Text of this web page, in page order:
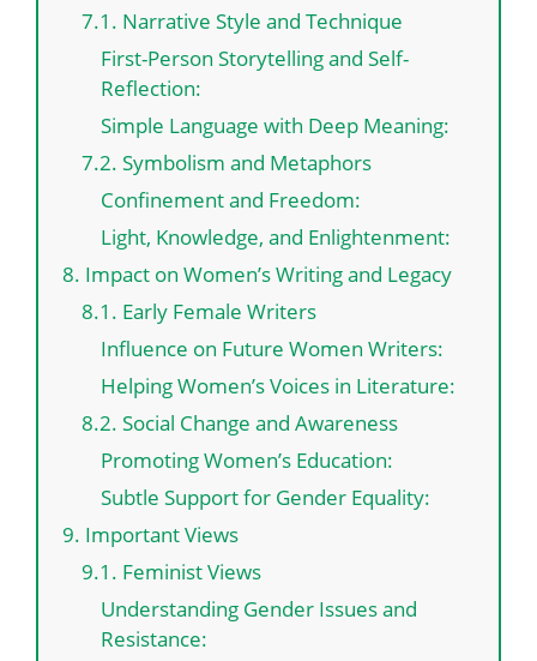
7.1. Narrative Style and Technique
First-Person Storytelling and Self-
Reflection:
Simple Language with Deep Meaning:
7.2. Symbolism and Metaphors
Confinement and Freedom:
Light, Knowledge, and Enlightenment:
8. Impact on Women’s Writing and Legacy
8.1. Early Female Writers
Influence on Future Women Writers:
Helping Women’s Voices in Literature:
8.2. Social Change and Awareness
Promoting Women’s Education:
Subtle Support for Gender Equality:
9. Important Views
9.1. Feminist Views
Understanding Gender Issues and
Resistance: